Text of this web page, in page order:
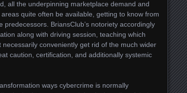
all the underpinning marketplace demand and
quite often be available, getting to know from
BriansClub’s notoriety accordingly
along with driving session, teaching which
conveniently get rid of the much wider
caution, certification, and additionally systemic
ways cybercrime is normally